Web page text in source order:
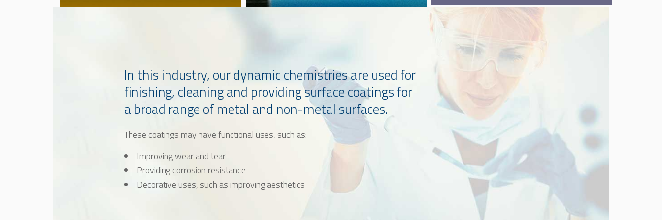
In this industry, our dynamic chemistries are used for
finishing, cleaning and providing surface coatings for
a broad range of metal and non-metal surfaces.
These coatings may have functional uses, such as:
Improving wear and tear
Providing corrosion resistance
Decorative uses, such as improving aesthetics